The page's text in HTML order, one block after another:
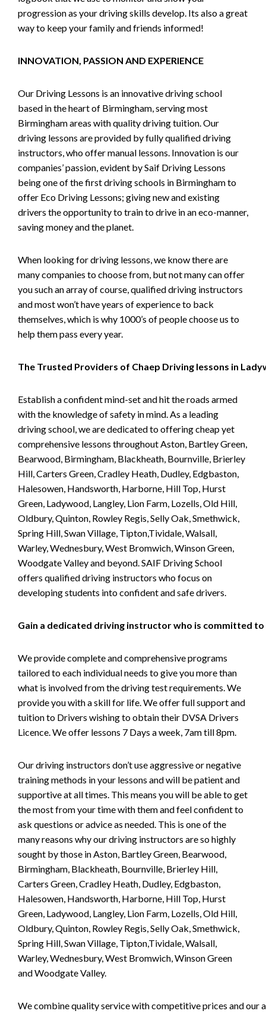
progression as your driving skills develop. Its also a great
way to keep your family and friends informed!
INNOVATION, PASSION AND EXPERIENCE
Our Driving Lessons is an innovative driving school
based in the heart of Birmingham, serving most
Birmingham areas with quality driving tuition. Our
driving lessons are provided by fully qualified driving
instructors, who offer manual lessons. Innovation is our
companies’ passion, evident by Saif Driving Lessons
being one of the first driving schools in Birmingham to
offer Eco Driving Lessons; giving new and existing
drivers the opportunity to train to drive in an eco-manner,
saving money and the planet.
When looking for driving lessons, we know there are
many companies to choose from, but not many can offer
you such an array of course, qualified driving instructors
and most won’t have years of experience to back
themselves, which is why 1000’s of people choose us to
help them pass every year.
The Trusted Providers of Chaep Driving lessons in
Establish a confident mind-set and hit the roads armed
with the knowledge of safety in mind. As a leading
driving school, we are dedicated to offering cheap yet
comprehensive lessons throughout Aston, Bartley Green,
Bearwood, Birmingham, Blackheath, Bournville, Brierley
Hill, Carters Green, Cradley Heath, Dudley, Edgbaston,
Halesowen, Handsworth, Harborne, Hill Top, Hurst
Green, Ladywood, Langley, Lion Farm, Lozells, Old Hill,
Oldbury, Quinton, Rowley Regis, Selly Oak, Smethwick,
Spring Hill, Swan Village, Tipton,Tividale, Walsall,
Warley, Wednesbury, West Bromwich, Winson Green,
Woodgate Valley and beyond. SAIF Driving School
offers qualified driving instructors who focus on
developing students into confident and safe drivers.
Gain a dedicated driving instructor who is committed to
We provide complete and comprehensive programs
tailored to each individual needs to give you more than
what is involved from the driving test requirements. We
provide you with a skill for life. We offer full support and
tuition to Drivers wishing to obtain their DVSA Drivers
Licence. We offer lessons 7 Days a week, 7am till 8pm.
Our driving instructors don’t use aggressive or negative
training methods in your lessons and will be patient and
supportive at all times. This means you will be able to get
the most from your time with them and feel confident to
ask questions or advice as needed. This is one of the
many reasons why our driving instructors are so highly
sought by those in Aston, Bartley Green, Bearwood,
Birmingham, Blackheath, Bournville, Brierley Hill,
Carters Green, Cradley Heath, Dudley, Edgbaston,
Halesowen, Handsworth, Harborne, Hill Top, Hurst
Green, Ladywood, Langley, Lion Farm, Lozells, Old Hill,
Oldbury, Quinton, Rowley Regis, Selly Oak, Smethwick,
Spring Hill, Swan Village, Tipton,Tividale, Walsall,
Warley, Wednesbury, West Bromwich, Winson Green
and Woodgate Valley.
We combine quality service with competitive prices and our